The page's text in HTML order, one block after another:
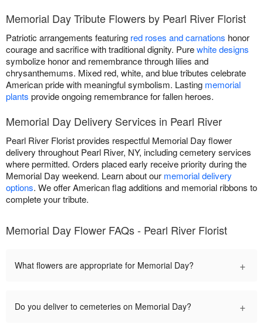
Memorial Day Tribute Flowers by Pearl River Florist
Patriotic arrangements featuring red roses and carnations honor
courage and sacrifice with traditional dignity. Purewhite designs
symbolize honor and remembrance through lilies and
chrysanthemums. Mixed red, white, and blue tributes celebrate
American pride with meaningful symbolism. Lasting memorial
plants provide ongoing remembrance for fallen heroes.
Memorial Day Delivery Services in Pearl River
Pearl River Florist provides respectful Memorial Day flower
delivery throughout Pearl River, NY, including cemetery services
where permitted. Orders placed early receive priority during the
Memorial Day weekend. Learn about our memorial delivery
options. We offer American flag additions and memorial ribbons to
complete your tribute.
Memorial Day Flower FAQs - Pearl River Florist
What flowers are appropriate for Memorial Day? +
Do you deliver to cemeteries on Memorial Day? +